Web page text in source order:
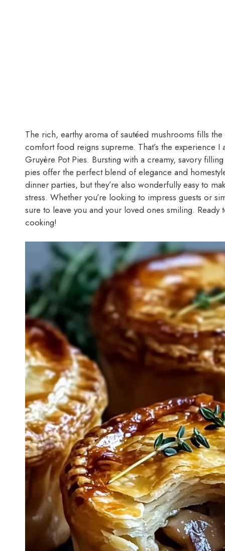
The rich, earthy aroma of sautéed mushrooms fills
comfort food reigns supreme. That’s the experience
Gruyère Pot Pies. Bursting with a creamy, savory
pies offer the perfect blend of elegance and
dinner parties, but they’re also wonderfully easy to
stress. Whether you’re looking to impress guests or
sure to leave you and your loved ones smiling.
cooking!